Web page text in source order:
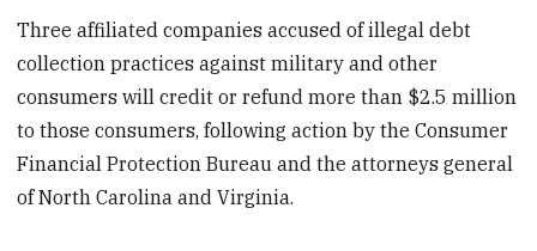
Three affiliated companies accused of illegal debt
collection practices against military and other
consumers will credit or refund more than $2.5 million
to those consumers, following action by the Consumer
Financial Protection Bureau and the attorneys general
of North Carolina and Virginia.